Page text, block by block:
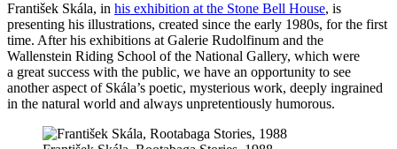
František Skála, in his exhibition at the Stone Bell House, is
presenting his illustrations, created since the early 1980s, for the first
time. After his exhibitions at Galerie Rudolfinum and the
Wallenstein Riding School of the National Gallery, which were
a great success with the public, we have an opportunity to see
another aspect of Skála’s poetic, mysterious work, deeply ingrained
in the natural world and always unpretentiously humorous.